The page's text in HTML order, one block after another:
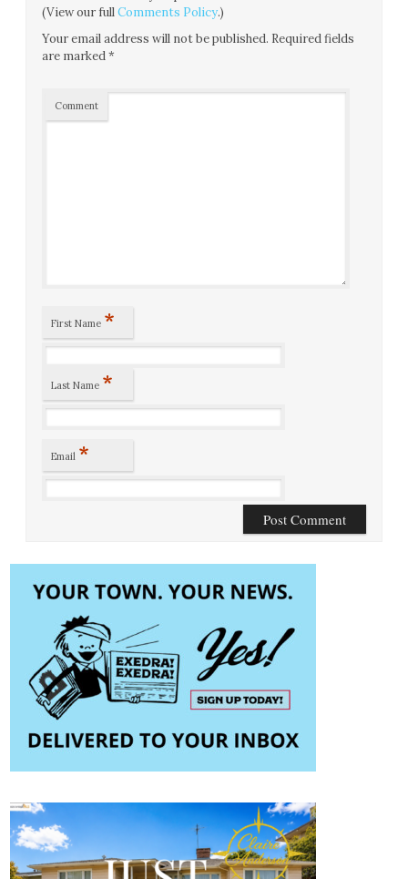
(View our fullComments Policy.)
Your email address will not be published. Required fields
are marked*
Comment
First Name *
Last Name *
Email *